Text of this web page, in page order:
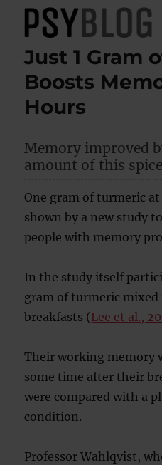
PsyBlog
Just 1 Gram
Boosts
Hours
Memory improved
amount of this
One gram of turmeric
shown by a new study
people with memory
In the study itself
gram of turmeric
breakfasts (Lee et al.,
Their working memory
some time after their
were compared with a
condition.
Professor Wahlqvist,